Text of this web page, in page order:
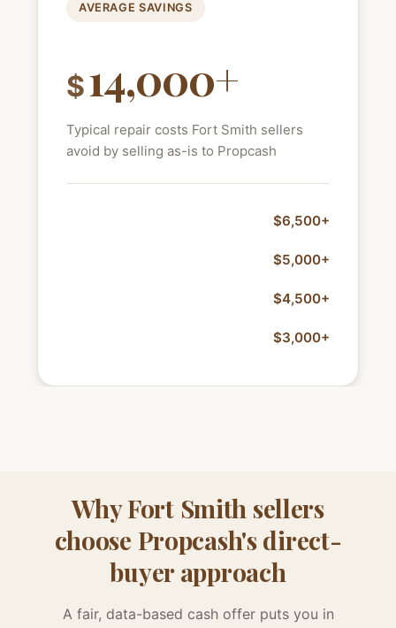
AVERAGE SAVINGS
$14,000+
Typical repair costs Fort Smith sellers
avoid by selling as-is to Propcash
$6,500+
$5,000+
$4,500+
$3,000+
Why Fort Smith sellers
choose Propcash's direct-
buyer approach
A fair, data-based cash offer puts you in